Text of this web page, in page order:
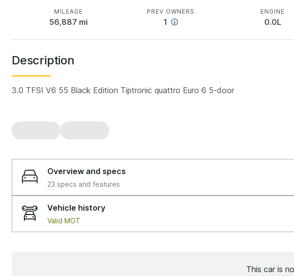
MILEAGE
56,887 mi
PREV OWNERS
1
ENGINE
0.0L
Description
3.0 TFSI V6 55 Black Edition Tiptronic quattro Euro 6 5-door
Overview and specs
23 specs and features
Vehicle history
Valid MOT
This car is